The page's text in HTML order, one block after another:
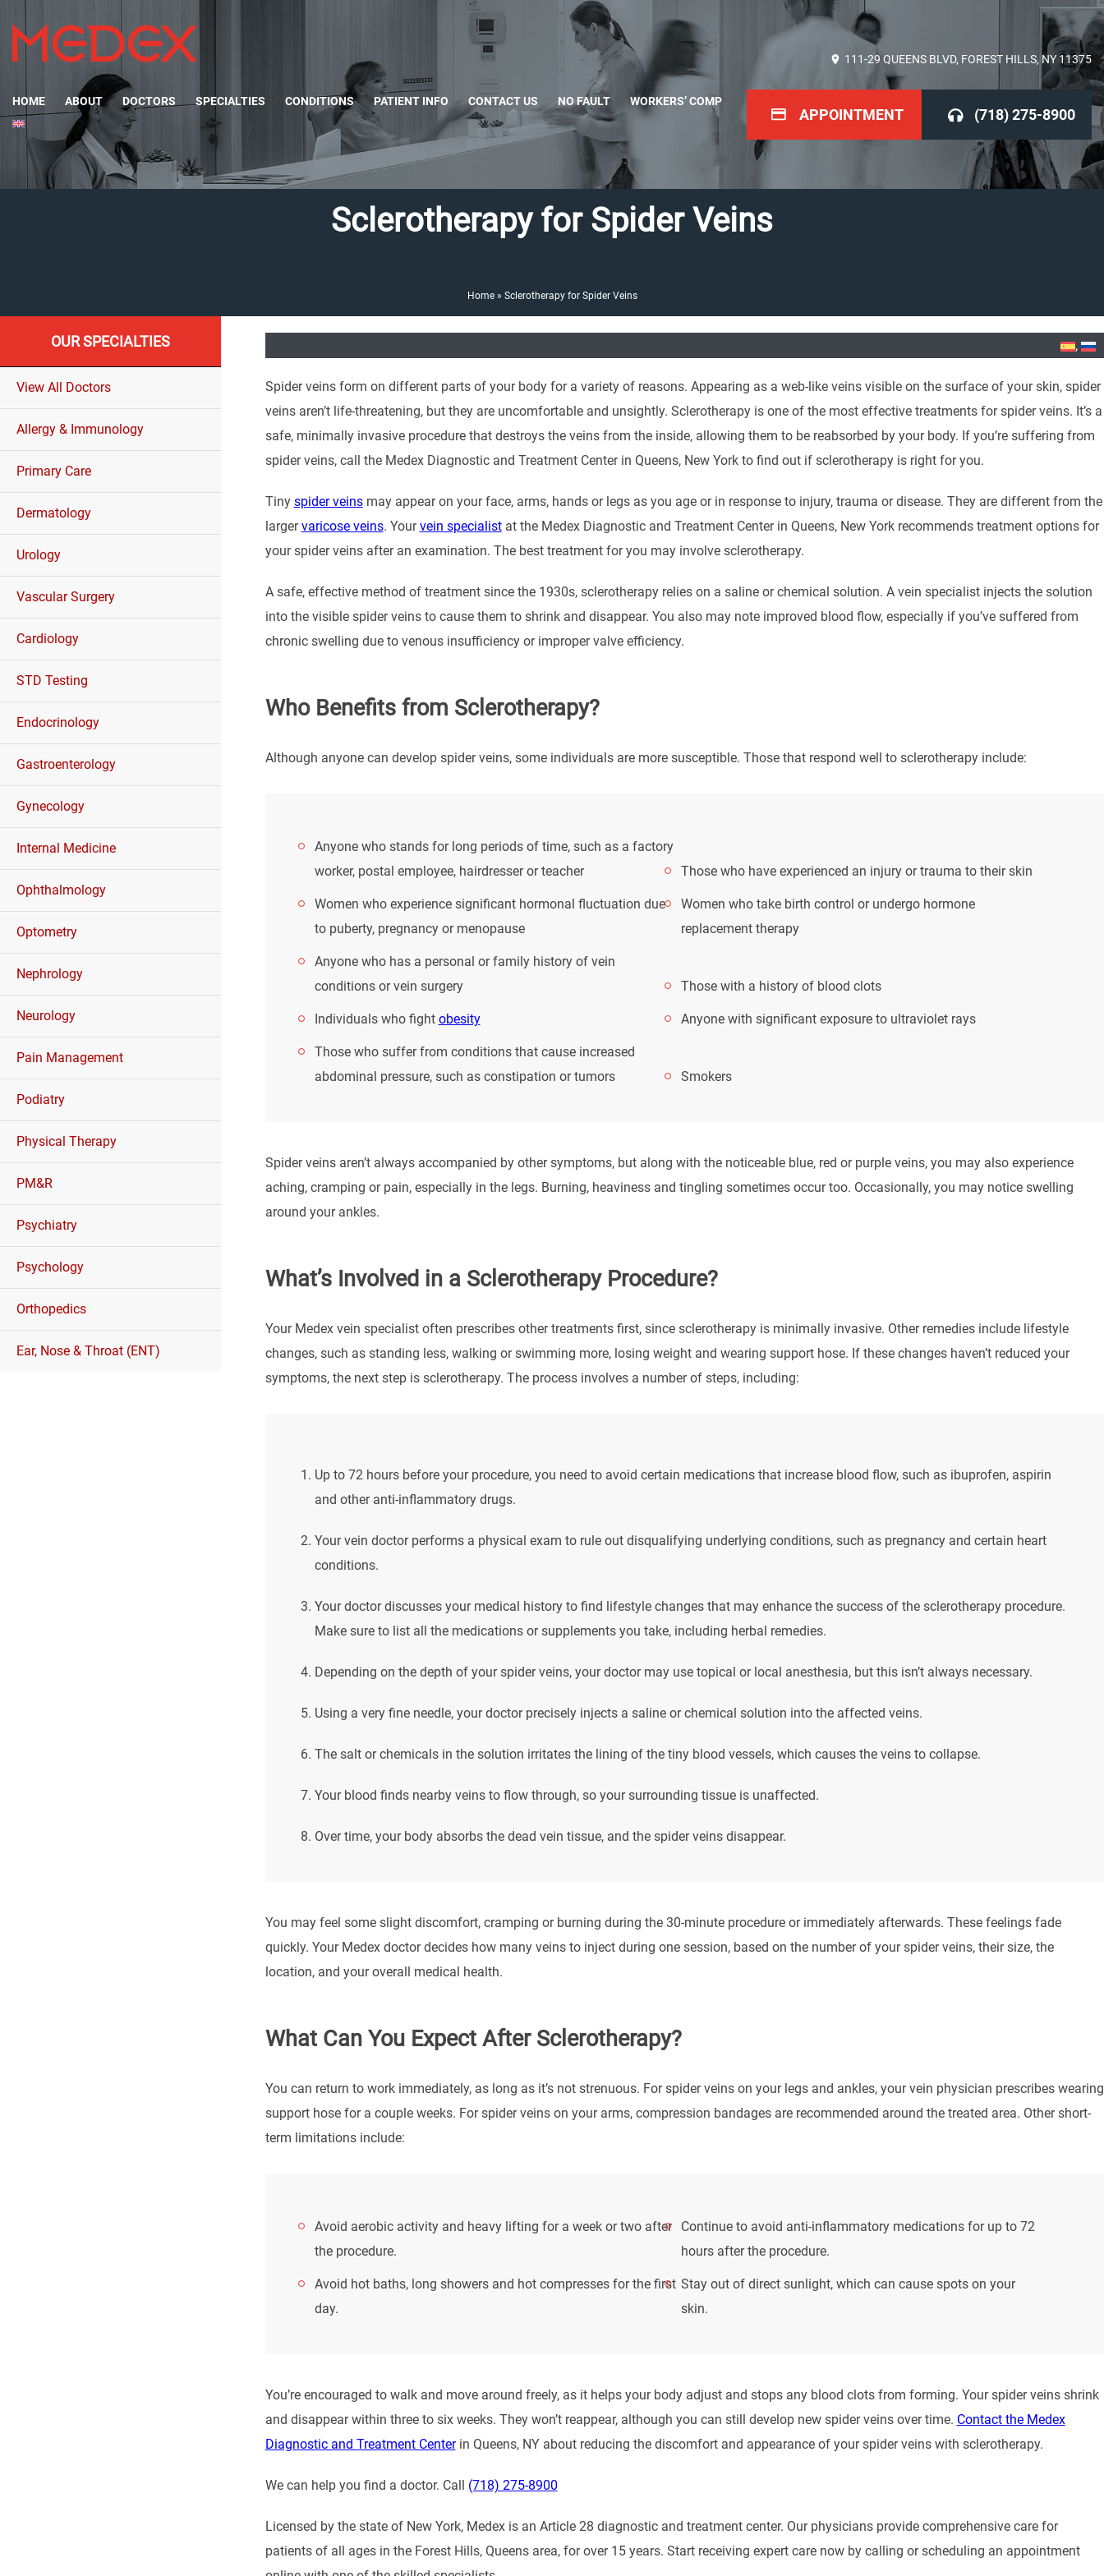
111-29 QUEENS BLVD, FOREST HILLS, NY 11375
HOME ABOUT DOCTORS SPECIALTIES CONDITIONS PATIENT INFO CONTACT US NO FAULT WORKERS’ COMP
APPOINTMENT (718) 275-8900
Sclerotherapy for Spider Veins
Home» Sclerotherapy for Spider Veins
OUR SPECIALTIES
View All Doctors
Allergy & Immunology
Primary Care
Dermatology
Urology
Vascular Surgery
Cardiology
STD Testing
Endocrinology
Gastroenterology
Gynecology
Internal Medicine
Ophthalmology
Optometry
Nephrology
Neurology
Pain Management
Podiatry
Physical Therapy
PM&R
Psychiatry
Psychology
Orthopedics
Ear, Nose & Throat (ENT)
Spider veins form on different parts of your body for a variety of reasons. Appearing as a web-like veins visible on the surface of your skin, spider
veins aren’t life-threatening, but they are uncomfortable and unsightly. Sclerotherapy is one of the most effective treatments for spider veins. It’s a
safe, minimally invasive procedure that destroys the veins from the inside, allowing them to be reabsorbed by your body. If you’re suffering from
spider veins, call the Medex Diagnostic and Treatment Center in Queens, New York to find out if sclerotherapy is right for you.
Tiny spider veinsmay appear on your face, arms, hands or legs as you age or in response to injury, trauma or disease. They are different from the
largervaricose veins. Yourvein specialistat the Medex Diagnostic and Treatment Center in Queens, New York recommends treatment options for
your spider veins after an examination. The best treatment for you may involve sclerotherapy.
A safe, effective method of treatment since the 1930s, sclerotherapy relies on a saline or chemical solution. A vein specialist injects the solution
into the visible spider veins to cause them to shrink and disappear. You also may note improved blood flow, especially if you’ve suffered from
chronic swelling due to venous insufficiency or improper valve efficiency.
Who Benefits from Sclerotherapy?
Although anyone can develop spider veins, some individuals are more susceptible. Those that respond well to sclerotherapy include:
Anyone who stands for long periods of time, such as a factory
worker, postal employee, hairdresser or teacher
Those who have experienced an injury or trauma to their skin
Women who experience significant hormonal fluctuation due
to puberty, pregnancy or menopause
Women who take birth control or undergo hormone
replacement therapy
Anyone who has a personal or family history of vein
conditions or vein surgery
Those with a history of blood clots
Individuals who fight obesity Anyone with significant exposure to ultraviolet rays
Those who suffer from conditions that cause increased
abdominal pressure, such as constipation or tumors
Smokers
Spider veins aren’t always accompanied by other symptoms, but along with the noticeable blue, red or purple veins, you may also experience
aching, cramping or pain, especially in the legs. Burning, heaviness and tingling sometimes occur too. Occasionally, you may notice swelling
around your ankles.
What’s Involved in a Sclerotherapy Procedure?
Your Medex vein specialist often prescribes other treatments first, since sclerotherapy is minimally invasive. Other remedies include lifestyle
changes, such as standing less, walking or swimming more, losing weight and wearing support hose. If these changes haven’t reduced your
symptoms, the next step is sclerotherapy. The process involves a number of steps, including:
Up to 72 hours before your procedure, you need to avoid certain medications that increase blood flow, such as ibuprofen, aspirin
and other anti-inflammatory drugs.
Your vein doctor performs a physical exam to rule out disqualifying underlying conditions, such as pregnancy and certain heart
conditions.
Your doctor discusses your medical history to find lifestyle changes that may enhance the success of the sclerotherapy procedure.
Make sure to list all the medications or supplements you take, including herbal remedies.
Depending on the depth of your spider veins, your doctor may use topical or local anesthesia, but this isn’t always necessary.
Using a very fine needle, your doctor precisely injects a saline or chemical solution into the affected veins.
The salt or chemicals in the solution irritates the lining of the tiny blood vessels, which causes the veins to collapse.
Your blood finds nearby veins to flow through, so your surrounding tissue is unaffected.
Over time, your body absorbs the dead vein tissue, and the spider veins disappear.
You may feel some slight discomfort, cramping or burning during the 30-minute procedure or immediately afterwards. These feelings fade
quickly. Your Medex doctor decides how many veins to inject during one session, based on the number of your spider veins, their size, the
location, and your overall medical health.
What Can You Expect After Sclerotherapy?
You can return to work immediately, as long as it’s not strenuous. For spider veins on your legs and ankles, your vein physician prescribes wearing
support hose for a couple weeks. For spider veins on your arms, compression bandages are recommended around the treated area. Other short-
term limitations include:
Avoid aerobic activity and heavy lifting for a week or two after
the procedure.
Continue to avoid anti-inflammatory medications for up to 72
hours after the procedure.
Avoid hot baths, long showers and hot compresses for the first
day.
Stay out of direct sunlight, which can cause spots on your
skin.
You’re encouraged to walk and move around freely, as it helps your body adjust and stops any blood clots from forming. Your spider veins shrink
and disappear within three to six weeks. They won’t reappear, although you can still develop new spider veins over time. Contact the Medex
Diagnostic and Treatment Centerin Queens, NY about reducing the discomfort and appearance of your spider veins with sclerotherapy.
We can help you find a doctor. Call (718) 275-8900
Licensed by the state of New York, Medex is an Article 28 diagnostic and treatment center. Our physicians provide comprehensive care for
patients of all ages in the Forest Hills, Queens area, for over 15 years. Start receiving expert care now by calling or scheduling an appointment